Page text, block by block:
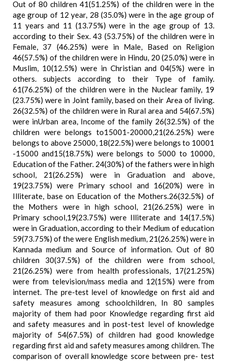
Out of 80 children 41(51.25%) of the children were in the
age group of 12 year, 28 (35.0%) were in the age group of
11 years and 11 (13.75%) were in the age group of 13.
according to their Sex. 43 (53.75%) of the children were in
Female, 37 (46.25%) were in Male, Based on Religion
46(57.5%) of the children were in Hindu, 20 (25.0%) were in
Muslim, 10(12.5%) were in Christian and 04(5%) were in
others. subjects according to their Type of family.
61(76.25%) of the children were in the Nuclear family, 19
(23.75%) were in Joint family, based on their Area of living.
26(32.5%) of the children were in Rural area and 54(67.5%)
were inUrban area, Income of the family 26(32.5%) of the
children were belongs to15001-20000,21(26.25%) were
belongs to above 25000, 18(22.5%) were belongs to 10001
-15000 and15(18.75%) were belongs to 5000 to 10000,
Education of the Father. 24(30%) of the fathers were in high
school, 21(26.25%) were in Graduation and above,
19(23.75%) were Primary school and 16(20%) were in
Illiterate, base on Education of the Mothers.26(32.5%) of
the Mothers were in high school, 21(26.25%) were in
Primary school,19(23.75%) were Illiterate and 14(17.5%)
were in Graduation, according to their Medium of education
59(73.75%) of the were English medium, 21(26.25%) were in
Kannada medium and Source of information. Out of 80
children 30(37.5%) of the children were from school,
21(26.25%) were from health professionals, 17(21.25%)
were from television/mass media and 12(15%) were from
internet. The pre-test level of knowledge on first aid and
safety measures among schoolchildren, In 80 samples
majority of them had poor Knowledge regarding first aid
and safety measures and in post-test level of knowledge
majority of 54(67.5%) of children had good knowledge
regarding first aid and safety measures among children. The
comparison of overall knowledge score between pre- test